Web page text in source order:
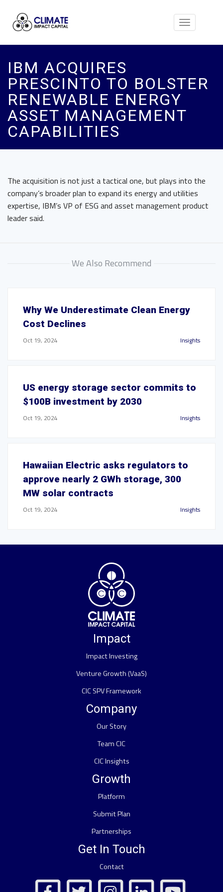
Toggle
IBM ACQUIRES
PRESCINTO TO BOLSTER
RENEWABLE ENERGY
ASSET MANAGEMENT
CAPABILITIES
The acquisition is not just a tactical one, but plays into the
company’s broader plan to expand its energy and utilities
expertise, IBM’s VP of ESG and asset management product
leader said.
We Also Recommend
Why We Underestimate Clean Energy
Cost Declines
Oct 19, 2024 Insights
US energy storage sector commits to
$100B investment by 2030
Oct 19, 2024 Insights
Hawaiian Electric asks regulators to
approve nearly 2 GWh storage, 300
MW solar contracts
Oct 19, 2024 Insights
Impact
Impact Investing
Venture Growth (VaaS)
CIC SPV Framework
Company
Our Story
Team CIC
CIC Insights
Growth
Platform
Submit Plan
Partnerships
Get In Touch
Contact